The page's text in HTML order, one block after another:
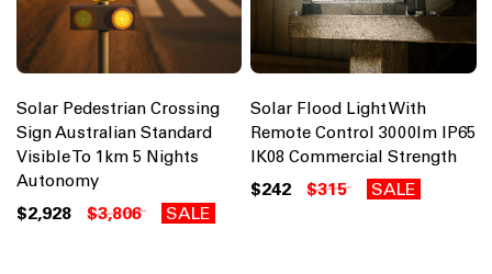
Solar Pedestrian Crossing
Sign Australian Standard
Visible To 1km 5 Nights
Autonomy
$2,928 $3,806 SALE
Solar Flood Light With
Remote Control 3000lm IP65
IK08 Commercial Strength
$242 $315 SALE